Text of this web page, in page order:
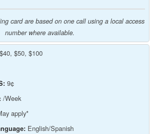
card are based on one call using a local access
number where available.
$50, $100
9¢
/Week
apply*
English/Spanish